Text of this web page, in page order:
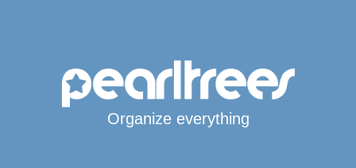
Organize everything